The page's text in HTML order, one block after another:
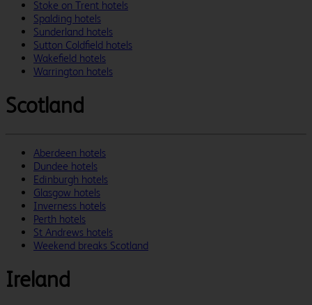
Stoke on Trent hotels
Spalding hotels
Sunderland hotels
Sutton Coldfield hotels
Wakefield hotels
Warrington hotels
Scotland
Aberdeen hotels
Dundee hotels
Edinburgh hotels
Glasgow hotels
Inverness hotels
Perth hotels
St Andrews hotels
Weekend breaks Scotland
Ireland